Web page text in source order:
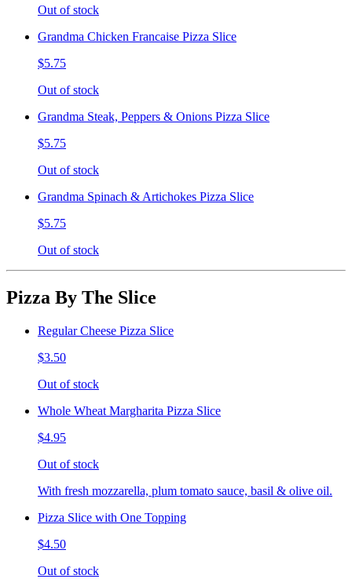
Out of stock
Grandma Chicken Francaise Pizza Slice
$5.75
Out of stock
Grandma Steak, Peppers & Onions Pizza Slice
$5.75
Out of stock
Grandma Spinach & Artichokes Pizza Slice
$5.75
Out of stock
Pizza By The Slice
Regular Cheese Pizza Slice
$3.50
Out of stock
Whole Wheat Margharita Pizza Slice
$4.95
Out of stock
With fresh mozzarella, plum tomato sauce, basil & olive oil.
Pizza Slice with One Topping
$4.50
Out of stock